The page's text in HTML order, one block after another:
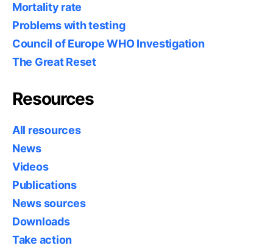
Mortality rate
Problems with testing
Council of Europe WHO Investigation
The Great Reset
Resources
All resources
News
Videos
Publications
News sources
Downloads
Take action